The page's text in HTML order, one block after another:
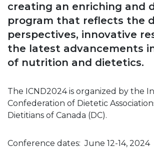
creating an enriching and
program that reflects the
perspectives, innovative
the latest advancements
of nutrition and dietetics.
The ICND2024 is organized by the
Confederation of Dietetic
Dietitians of Canada (DC).
Conference dates: June 12-14, 2024